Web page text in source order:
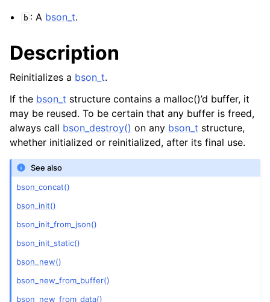
b : A bson_t.
Description
Reinitializes a bson_t.
If the bson_t structure contains a malloc()’d buffer, it
may be reused. To be certain that any buffer is freed,
always call bson_destroy() on any bson_t structure,
whether initialized or reinitialized, after its final use.
See also
bson_concat()
bson_init()
bson_init_from_json()
bson_init_static()
bson_new()
bson_new_from_buffer()
bson_new_from_data()